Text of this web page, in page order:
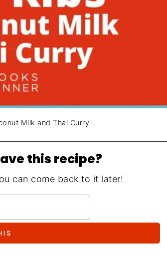
Milk and Thai Curry
this recipe?
can come back to it later!